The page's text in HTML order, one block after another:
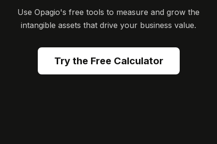
Use Opagio's free tools to measure and grow the
intangible assets that drive your business value.
Try the Free Calculator